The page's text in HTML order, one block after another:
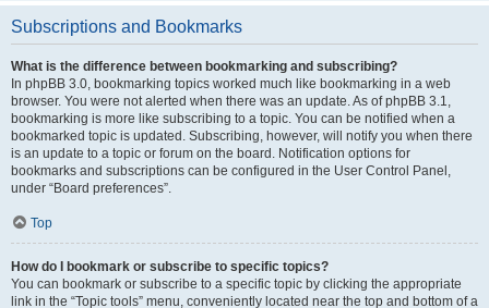
Subscriptions and Bookmarks
What is the difference between bookmarking and subscribing?
In phpBB 3.0, bookmarking topics worked much like bookmarking in a web
browser. You were not alerted when there was an update. As of phpBB 3.1,
bookmarking is more like subscribing to a topic. You can be notified when a
bookmarked topic is updated. Subscribing, however, will notify you when there
is an update to a topic or forum on the board. Notification options for
bookmarks and subscriptions can be configured in the User Control Panel,
under “Board preferences”.
Top
How do I bookmark or subscribe to specific topics?
You can bookmark or subscribe to a specific topic by clicking the appropriate
link in the “Topic tools” menu, conveniently located near the top and bottom of a